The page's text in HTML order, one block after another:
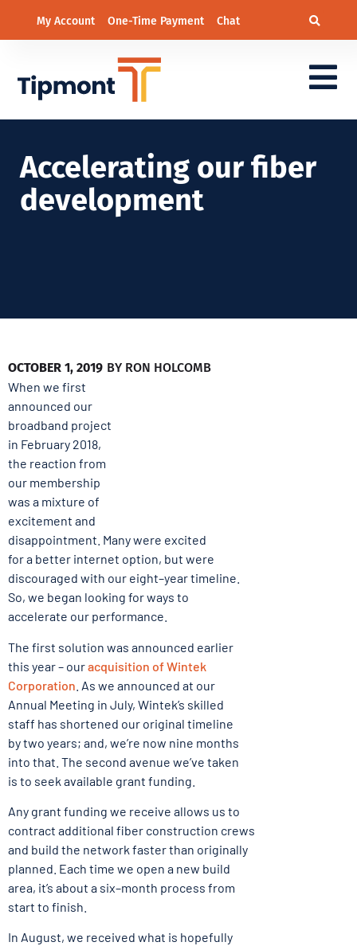
My Account One-Time Payment Chat
Accelerating our fiber
development
OCTOBER 1, 2019 BY RON HOLCOMB
When we first
announced our
broadband project
in February 2018,
the reaction from
our membership
was a mixture of
excitement and
disappointment. Many were excited
for a better internet option, but were
discouraged with our eight–year timeline.
So, we began looking for ways to
accelerate our performance.
The first solution was announced earlier
this year – ouracquisition of Wintek
Corporation . As we announced at our
Annual Meeting in July, Wintek’s skilled
staff has shortened our original timeline
by two years; and, we’re now nine months
into that. The second avenue we’ve taken
is to seek available grant funding.
Any grant funding we receive allows us to
contract additional fiber construction crews
and build the network faster than originally
planned. Each time we open a new build
area, it’s about a six–month process from
start to finish.
In August, we received what is hopefully